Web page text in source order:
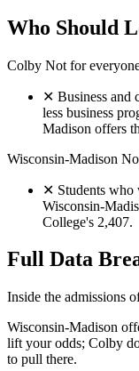
Who Should
Colby Not for
✕ Business and
less business
Madison offers
Wisconsin-Madison
✕ Students
Wisconsin-
College's 2,407.
Full Data
Inside the admissions
Wisconsin-Madison
lift your odds; Colby
to pull there.